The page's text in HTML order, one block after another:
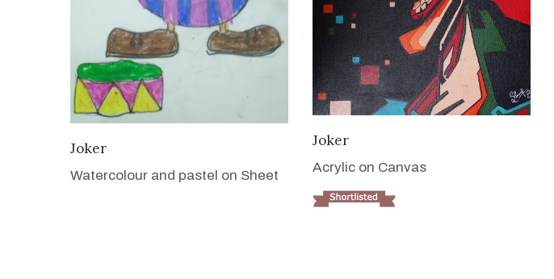
Joker
Watercolour and pastel on Sheet
Joker
Acrylic on Canvas